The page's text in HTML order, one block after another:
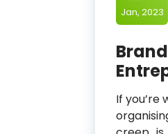
Jan, 2023
If you’re